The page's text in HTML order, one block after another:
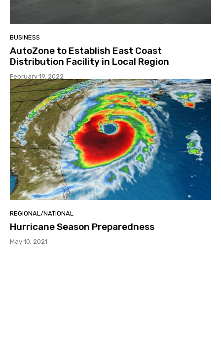
BUSINESS
AutoZone to Establish East Coast
Distribution Facility in Local Region
February 19, 2022
REGIONAL/NATIONAL
Hurricane Season Preparedness
May 10, 2021